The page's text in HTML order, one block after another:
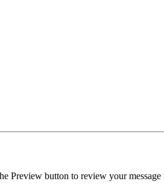
Preview button to review your